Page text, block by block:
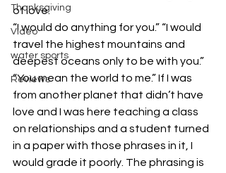
Thanksgiving
Video
water sports
Reviews
of love.
“I would do anything for you.” “I would
travel the highest mountains and
deepest oceans only to be with you.”
“You mean the world to me.” If I was
from another planet that didn’t have
love and I was here teaching a class
on relationships and a student turned
in a paper with those phrases in it, I
would grade it poorly. The phrasing is